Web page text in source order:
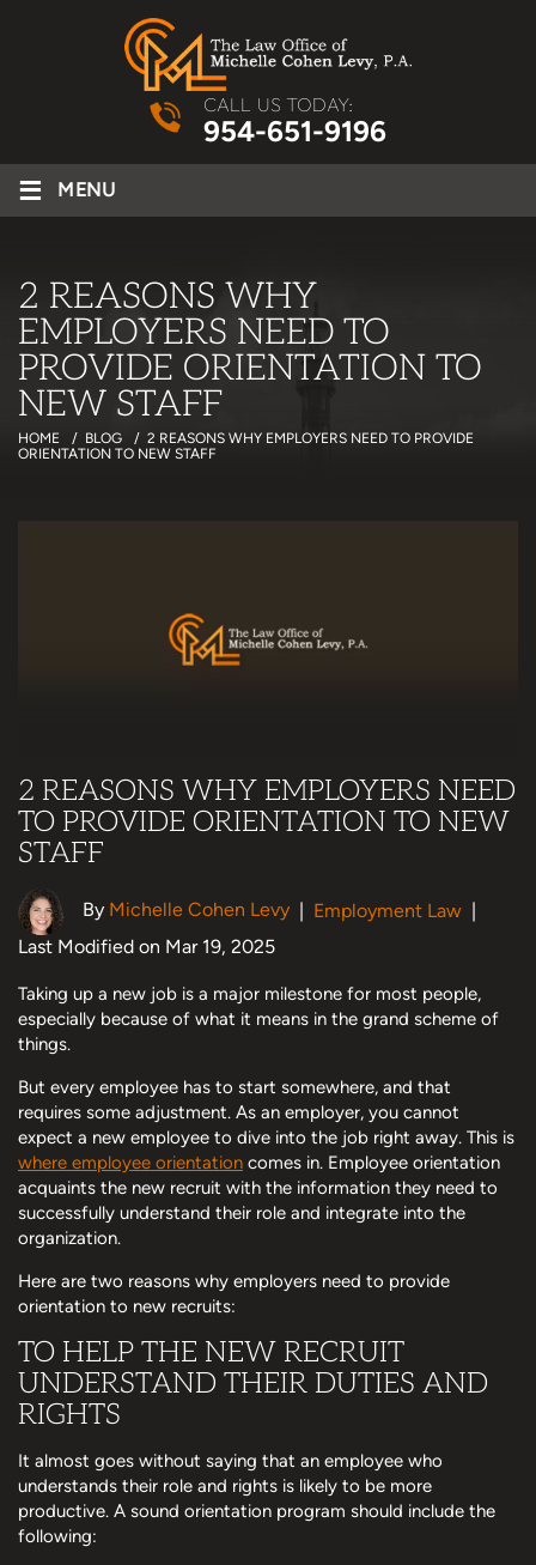
CALL US TODAY:
954-651-9196
≡ MENU
2 REASONS WHY
EMPLOYERS NEED TO
PROVIDE ORIENTATION TO
NEW STAFF
HOME / BLOG / 2 REASONS WHY EMPLOYERS NEED TO PROVIDE
ORIENTATION TO NEW STAFF
2 REASONS WHY EMPLOYERS NEED
TO PROVIDE ORIENTATION TO NEW
STAFF
By Michelle Cohen Levy | Employment Law |
Last Modified on Mar 19, 2025
Taking up a new job is a major milestone for most people,
especially because of what it means in the grand scheme of
things.
But every employee has to start somewhere, and that
requires some adjustment. As an employer, you cannot
expect a new employee to dive into the job right away. This is
where employee orientation comes in. Employee orientation
acquaints the new recruit with the information they need to
successfully understand their role and integrate into the
organization.
Here are two reasons why employers need to provide
orientation to new recruits:
TO HELP THE NEW RECRUIT
UNDERSTAND THEIR DUTIES AND
RIGHTS
It almost goes without saying that an employee who
understands their role and rights is likely to be more
productive. A sound orientation program should include the
following: